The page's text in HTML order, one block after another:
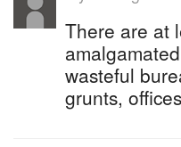
There are at
wasteful
grunts,